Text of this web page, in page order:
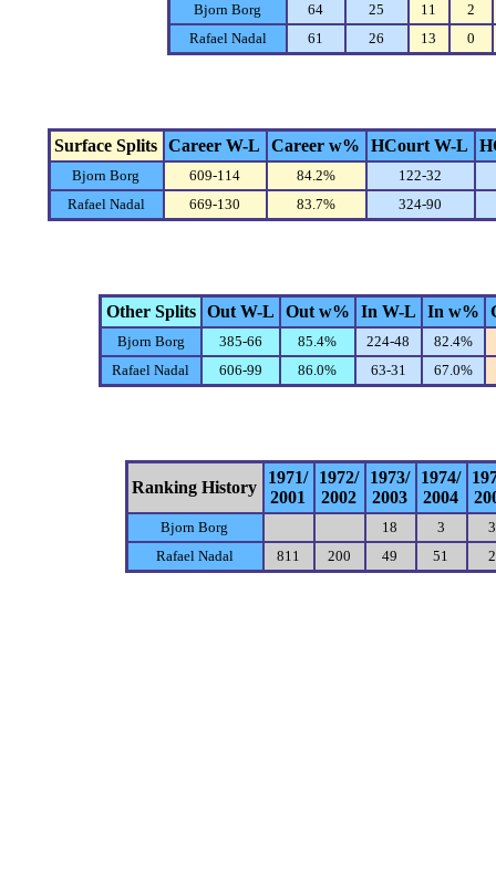
Bjorn Borg 64 25 11
2
Rafael Nadal
61 26 13 0
Surface Splits Career W-L Career w% HCourt W-L
Bjorn Borg 609-114 84.2%
122-32
Rafael Nadal
669-130 83.7% 324-90
Other Splits Out W-L Out w% In W-L In w%
Bjorn Borg 385-66 85.4% 224-48
82.4%
Rafael Nadal
606-99 86.0% 63-31 67.0%
Ranking History
1971/
2001
1972/
2002
1973/
2003
1974/
2004
Bjorn Borg 18 3
3
Rafael Nadal
811 200 49 51 2